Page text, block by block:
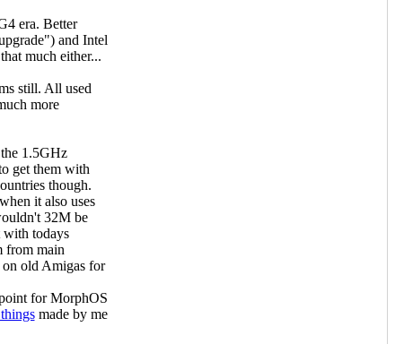
era. Better
and Intel
much either...
still. All used
more
1.5GHz
get them with
though.
it also uses
32M be
with todays
from main
old Amigas for
for MorphOS
made by me